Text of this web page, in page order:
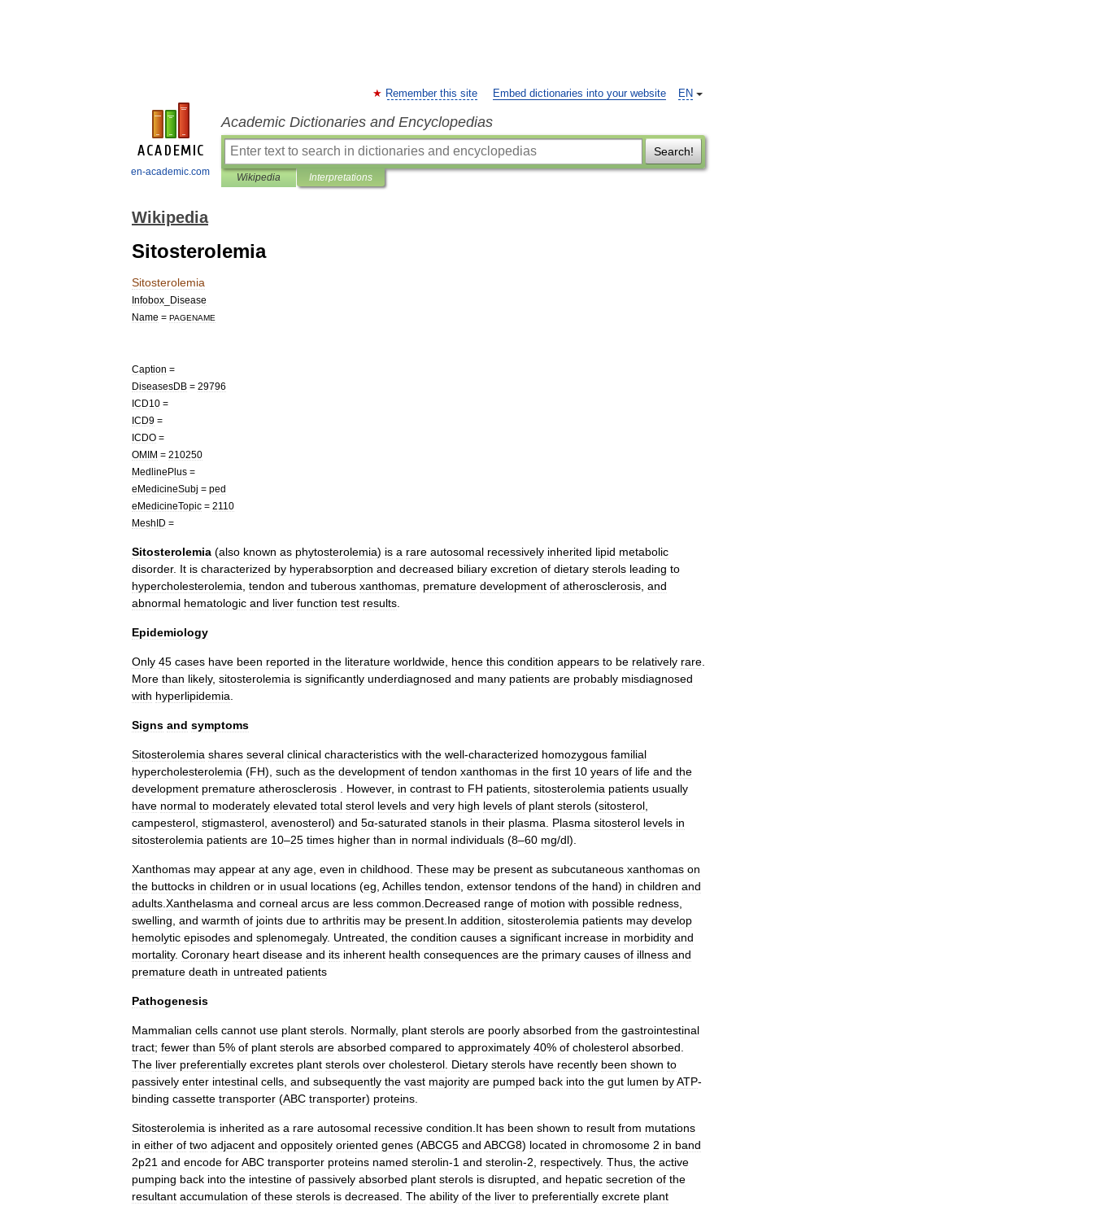
en-academic.com
EN
Remember this site Embed dictionaries into your website
Academic Dictionaries and Encyclopedias
Search!
Wikipedia Interpretations
Wikipedia
Sitosterolemia
Sitosterolemia
Infobox
Disease
Name = PAGENAME
Caption =
DiseasesDB = 29796
ICD10 =
ICD9 =
ICDO =
OMIM = 210250
MedlinePlus =
eMedicineSubj = ped
eMedicineTopic = 2110
MeshID =
Sitosterolemia (also known as phytosterolemia) is a rare autosomal recessively inherited lipid metabolic
disorder. It is characterized by hyperabsorption and decreased biliary excretion of dietary sterols leading to
hypercholesterolemia tendon and tuberous xanthomas premature development of atherosclerosis and
abnormal hematologic and liver function test results
Epidemiology
Only 45 cases have been reported in the literature worldwide hence this condition appears to be relatively rare
More than likely, sitosterolemia is significantly underdiagnosed and many patients are probably misdiagnosed
with hyperlipidemia
Signs and symptoms
Sitosterolemia shares several clinical characteristics with the well-characterized homozygous familial
hypercholesterolemia (FH), such as the development of tendon xanthomas in the first 10 years of life and the
development premature atherosclerosis However, in contrast to FH patients sitosterolemia patients usually
have normal to moderately elevated total sterol levels and very high levels of plant sterols (sitosterol
campesterol stigmasterol avenosterol) and 5α-saturated stanols in their plasma Plasma sitosterol levels in
sitosterolemia patients are 10–25 times higher than in normal individuals (8–60 mg/dl).
Xanthomas may appear at any age even in childhood These may be present as subcutaneous xanthomas on
the buttocks in children or in usual locations (eg Achilles tendon extensor tendons of the hand) in children and
adults Xanthelasma and corneal arcus are less common Decreased range of motion with possible redness
swelling and warmth of joints due to arthritis may be present In addition sitosterolemia patients may develop
hemolytic episodes and splenomegaly. Untreated the condition causes a significant increase in morbidity and
mortality. Coronary heart disease and its inherent health consequences are the primary causes of illness and
premature death in untreated patients
Pathogenesis
Mammalian cells cannot use plant sterols Normally, plant sterols are poorly absorbed from the gastrointestinal
tract; fewer than 5% of plant sterols are absorbed compared to approximately 40% of cholesterol absorbed
The liver preferentially excretes plant sterols over cholesterol Dietary sterols have recently been shown to
passively enter intestinal cells and subsequently the vast majority are pumped back into the gut lumen byATP-
binding cassette transporter (ABC transporter) proteins
Sitosterolemia is inherited as a rare autosomal recessive condition It has been shown to result from mutations
in either of two adjacent and oppositely oriented genes (ABCG5 and ABCG8) located in chromosome 2 in band
2p21 and encode forABC transporter proteins named sterolin-1 and sterolin-2 respectively. Thus the active
pumping back into the intestine of passively absorbed plant sterols is disrupted and hepatic secretion of the
resultant accumulation of these sterols is decreased The ability of the liver to preferentially excrete plant